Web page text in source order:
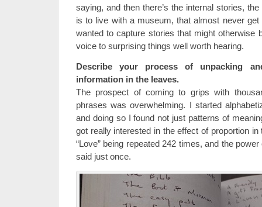
saying, and then there’s the internal stories,
is to live with a museum, that almost never
wanted to capture stories that might otherwise
voice to surprising things well worth hearing.
Describe your process of unpacking
information in the leaves.
The prospect of coming to grips with
phrases was overwhelming. I started
and doing so I found not just patterns of
got really interested in the effect of proportion
“Love” being repeated 242 times, and the
said just once.